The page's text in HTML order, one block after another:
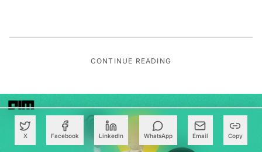
X Facebook LinkedIn WhatsApp Email Copy
CONTINUE READING